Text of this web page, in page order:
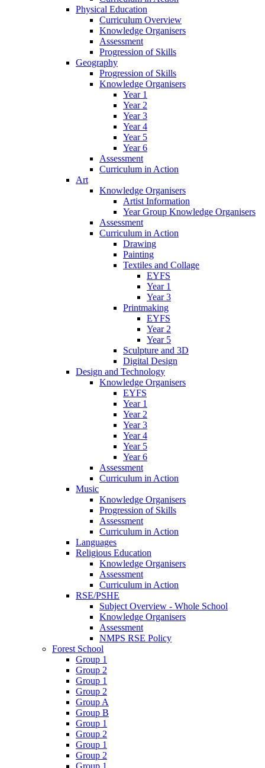
Physical Education
Curriculum Overview
Knowledge Organisers
Assessment
Progression of Skills
Geography
Progression of Skills
Knowledge Organisers
Year 1
Year 2
Year 3
Year 4
Year 5
Year 6
Assessment
Curriculum in Action
Art
Knowledge Organisers
Artist Information
Year Group Knowledge Organisers
Assessment
Curriculum in Action
Drawing
Painting
Textiles and Collage
EYFS
Year 1
Year 3
Printmaking
EYFS
Year 2
Year 5
Sculpture and 3D
Digital Design
Design and Technology
Knowledge Organisers
EYFS
Year 1
Year 2
Year 3
Year 4
Year 5
Year 6
Assessment
Curriculum in Action
Music
Knowledge Organisers
Progression of Skills
Assessment
Curriculum in Action
Languages
Religious Education
Knowledge Organisers
Assessment
Curriculum in Action
RSE/PSHE
Subject Overview - Whole School
Knowledge Organisers
Assessment
NMPS RSE Policy
Forest School
Group 1
Group 2
Group 1
Group 2
Group A
Group B
Group 1
Group 2
Group 1
Group 2